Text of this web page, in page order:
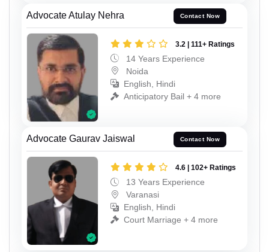
Advocate Atulay Nehra Contact Now
3.2 | 111+ Ratings
14 Years Experience
Noida
English, Hindi
Anticipatory Bail + 4 more
Advocate Gaurav Jaiswal Contact Now
4.6 | 102+ Ratings
13 Years Experience
Varanasi
English, Hindi
Court Marriage + 4 more